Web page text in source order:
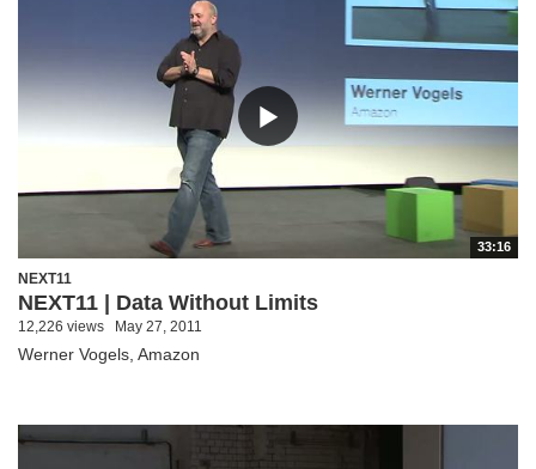
33:16
NEXT11
NEXT11 | Data Without Limits
12,226 views May 27, 2011
Werner Vogels, Amazon